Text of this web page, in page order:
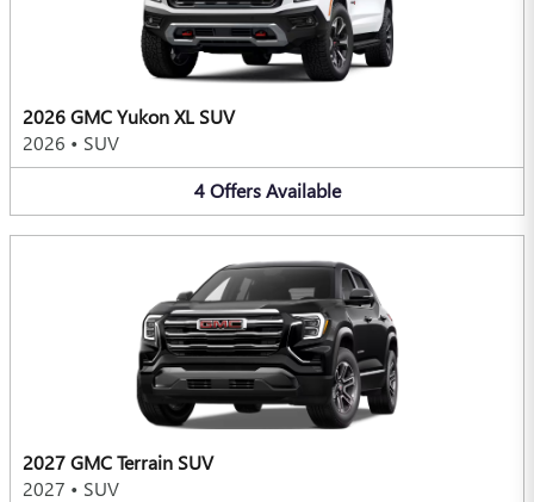
2026 GMC Yukon XL SUV
2026 • SUV
4 Offers Available
2027 GMC Terrain SUV
2027 • SUV